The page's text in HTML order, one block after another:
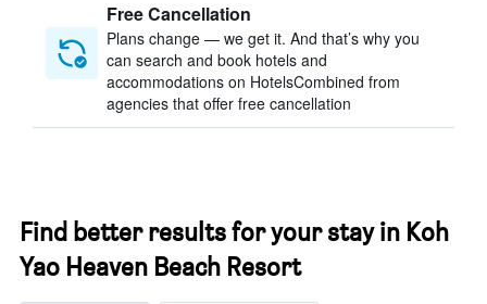
Free Cancellation
Plans change — we get it. And that’s why you
can search and book hotels and
accommodations on HotelsCombined from
agencies that offer free cancellation
Find better results for your stay in Koh
Yao Heaven Beach Resort